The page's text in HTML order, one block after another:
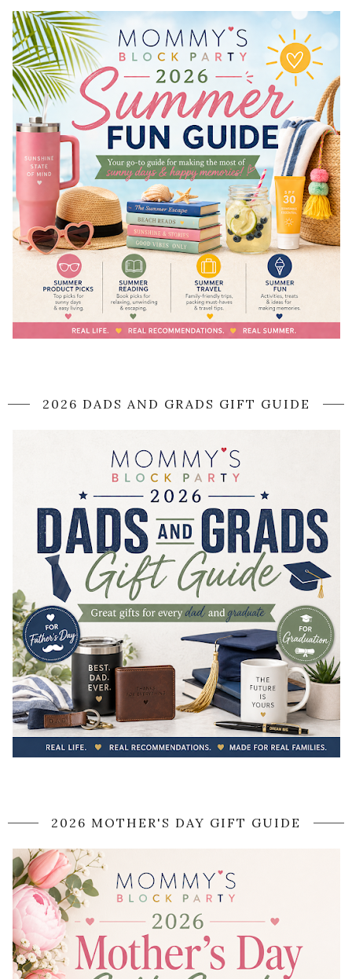
2026 DADS AND GRADS GIFT GUIDE
2026 MOTHER'S DAY GIFT GUIDE